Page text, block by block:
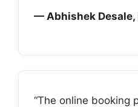
— Abhishek Desale,
“The online booking